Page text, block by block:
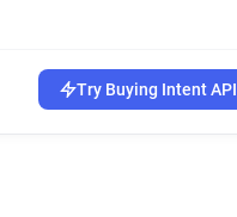
Try Buying Intent API